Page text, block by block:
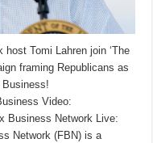
Tomi Lahren join ‘The
framing Republicans as
Video:
Business Network Live:
Network (FBN) is a